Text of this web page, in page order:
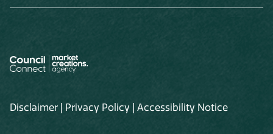
Disclaimer Privacy Policy Accessibility Notice